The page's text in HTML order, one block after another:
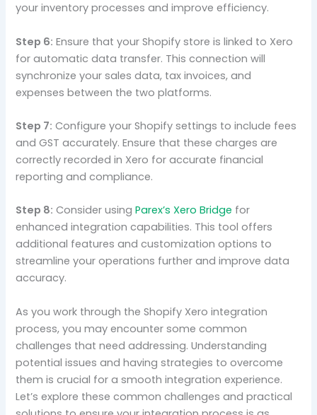
your inventory processes and improve efficiency.
Step 6: Ensure that your Shopify store is linked to Xero
for automatic data transfer. This connection will
synchronize your sales data, tax invoices, and
expenses between the two platforms.
Step 7: Configure your Shopify settings to include fees
and GST accurately. Ensure that these charges are
correctly recorded in Xero for accurate financial
reporting and compliance.
Step 8: Consider using Parex’s Xero Bridge for
enhanced integration capabilities. This tool offers
additional features and customization options to
streamline your operations further and improve data
accuracy.
As you work through the Shopify Xero integration
process, you may encounter some common
challenges that need addressing. Understanding
potential issues and having strategies to overcome
them is crucial for a smooth integration experience.
Let’s explore these common challenges and practical